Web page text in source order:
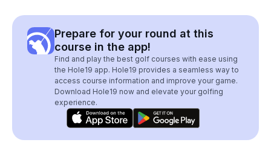
Prepare for your round at this
course in the app!
Find and play the best golf courses with ease using
the Hole19 app. Hole19 provides a seamless way to
access course information and improve your game.
Download Hole19 now and elevate your golfing
experience.